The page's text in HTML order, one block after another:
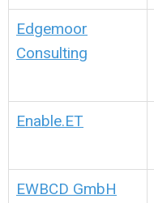
Edgemoor
Consulting
Enable.ET
EWBCD GmbH